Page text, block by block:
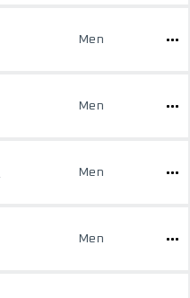
Men
Men
Men
Men